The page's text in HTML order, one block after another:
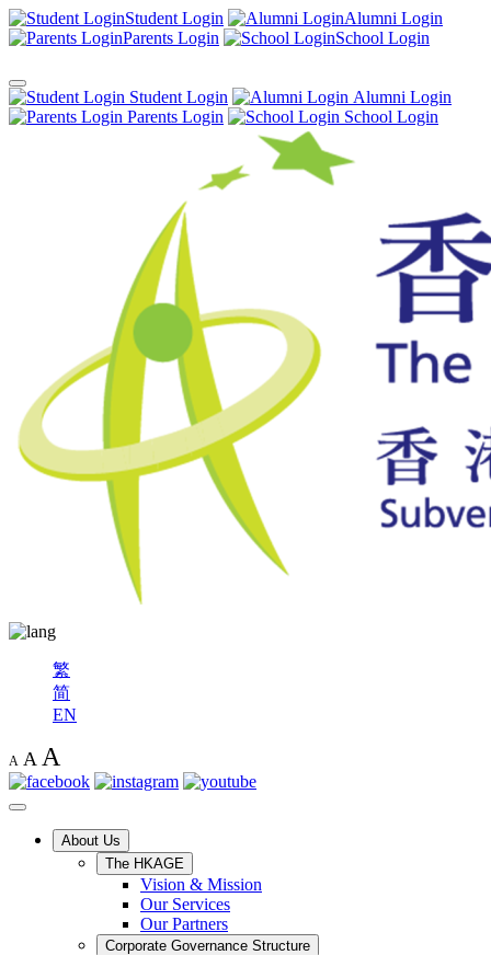
Student Login
Alumni Login
Parents Login
School Login
Student Login
Alumni Login
Parents Login
School Login
繁
简
EN
A A A
About Us
The HKAGE
Vision & Mission
Our Services
Our Partners
Corporate Governance Structure